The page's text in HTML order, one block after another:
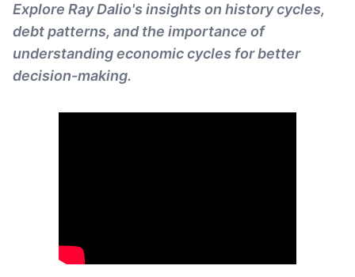
Explore Ray Dalio's insights on history cycles,
debt patterns, and the importance of
understanding economic cycles for better
decision-making.